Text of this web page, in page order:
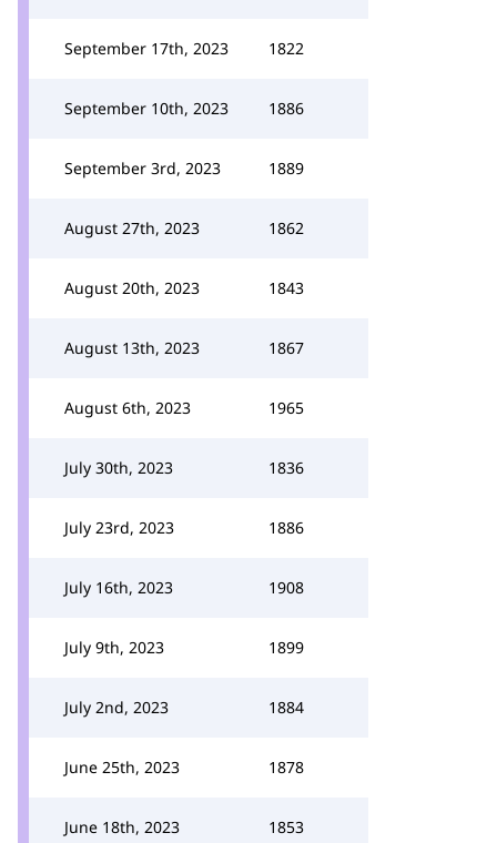
September 17th, 2023 1822
September 10th, 2023 1886
September 3rd, 2023 1889
August 27th, 2023 1862
August 20th, 2023 1843
August 13th, 2023 1867
August 6th, 2023 1965
July 30th, 2023 1836
July 23rd, 2023 1886
July 16th, 2023 1908
July 9th, 2023 1899
July 2nd, 2023 1884
June 25th, 2023 1878
June 18th, 2023 1853